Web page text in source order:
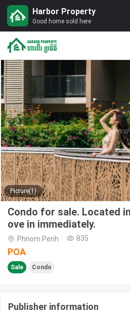
Harbor Property
Good home sold here
Picture(1)
Condo for sale. Located
ove in immediately.
Phnom Penh 835
POA
Sale Condo
Publisher information